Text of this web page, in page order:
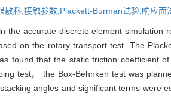
散料;接触参数;Plackett-Burman试验;响应面
the accurate discrete element
on the rotary transport test. The
found that the static friction coefficient
test， the Box-Behnken test was
angles and significant terms were